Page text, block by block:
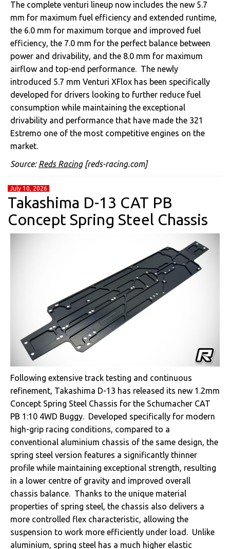
The complete venturi lineup now includes the new 5.7
mm for maximum fuel efficiency and extended runtime,
the 6.0 mm for maximum torque and improved fuel
efficiency, the 7.0 mm for the perfect balance between
power and drivability, and the 8.0 mm for maximum
airflow and top-end performance. The newly
introduced 5.7 mm Venturi XFlox has been specifically
developed for drivers looking to further reduce fuel
consumption while maintaining the exceptional
drivability and performance that have made the 321
Estremo one of the most competitive engines on the
market.
Source: Reds Racing[reds-racing.com]
July 10, 2026
Takashima D-13 CAT PB
Concept Spring Steel Chassis
Following extensive track testing and continuous
refinement, Takashima D-13 has released its new 1.2mm
Concept Spring Steel Chassis for the Schumacher CAT
PB 1:10 4WD Buggy. Developed specifically for modern
high-grip racing conditions, compared to a
conventional aluminium chassis of the same design, the
spring steel version features a significantly thinner
profile while maintaining exceptional strength, resulting
in a lower centre of gravity and improved overall
chassis balance. Thanks to the unique material
properties of spring steel, the chassis also delivers a
more controlled flex characteristic, allowing the
suspension to work more efficiently under load. Unlike
aluminium, spring steel has a much higher elastic